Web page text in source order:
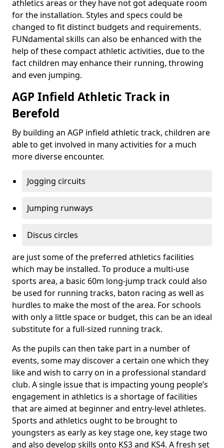
athletics areas or they have not got adequate room
for the installation. Styles and specs could be
changed to fit distinct budgets and requirements.
FUNdamental skills can also be enhanced with the
help of these compact athletic activities, due to the
fact children may enhance their running, throwing
and even jumping.
AGP Infield Athletic Track in
Berefold
By building an AGP infield athletic track, children are
able to get involved in many activities for a much
more diverse encounter.
Jogging circuits
Jumping runways
Discus circles
are just some of the preferred athletics facilities
which may be installed. To produce a multi-use
sports area, a basic 60m long-jump track could also
be used for running tracks, baton racing as well as
hurdles to make the most of the area. For schools
with only a little space or budget, this can be an ideal
substitute for a full-sized running track.
As the pupils can then take part in a number of
events, some may discover a certain one which they
like and wish to carry on in a professional standard
club. A single issue that is impacting young people’s
engagement in athletics is a shortage of facilities
that are aimed at beginner and entry-level athletes.
Sports and athletics ought to be brought to
youngsters as early as key stage one, key stage two
and also develop skills onto KS3 and KS4. A fresh set